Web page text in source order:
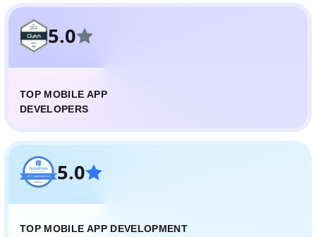
5.0
TOP MOBILE APP
DEVELOPERS
5.0
TOP MOBILE APP DEVELOPMENT